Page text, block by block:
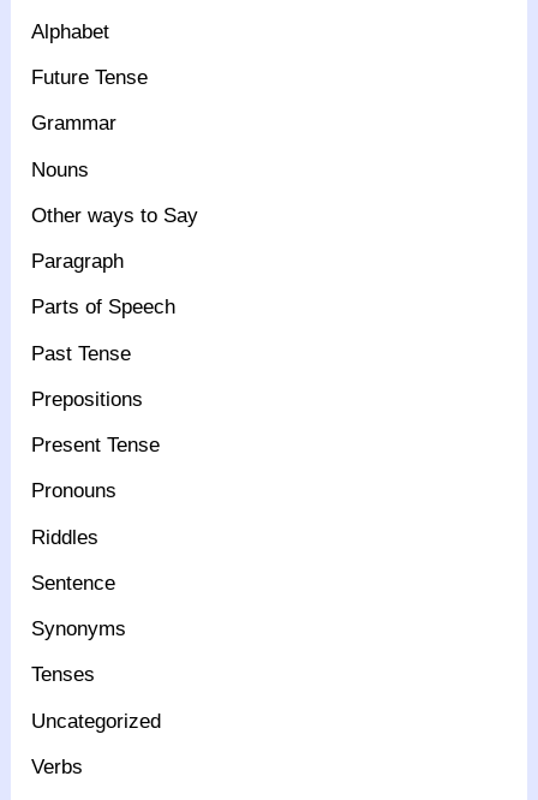
Alphabet
Future Tense
Grammar
Nouns
Other ways to Say
Paragraph
Parts of Speech
Past Tense
Prepositions
Present Tense
Pronouns
Riddles
Sentence
Synonyms
Tenses
Uncategorized
Verbs